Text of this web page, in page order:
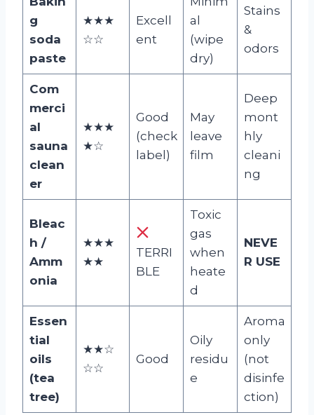
g
soda
paste
★★★
☆☆
Excell
ent
al
(wipe
dry)
Stains
&
odors
Com
merci
al
sauna
clean
er
★★★
★☆
Good
(check
label)
May
leave
film
Deep
mont
hly
cleani
ng
Bleac
h /
Amm
onia
★★★
★★
TERRI
BLE
Toxic
gas
when
heate
d
NEVE
R USE
Essen
tial
oils
(tea
tree)
★★☆
☆☆
Good
Oily
residu
e
Aroma
only
(not
disinfe
ction)